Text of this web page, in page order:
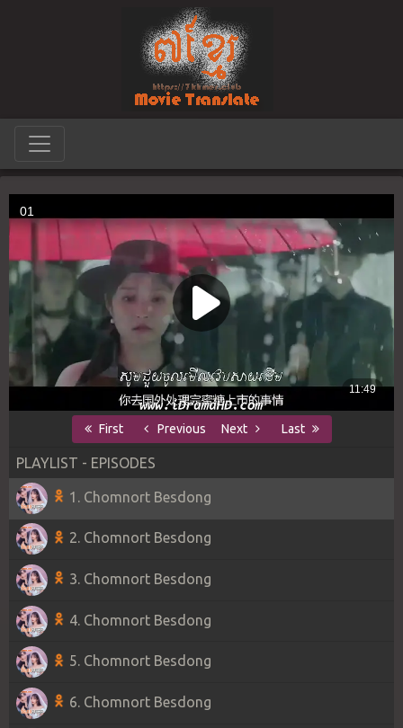
First Previous Next Last
PLAYLIST - EPISODES
1. Chomnort Besdong
2. Chomnort Besdong
3. Chomnort Besdong
4. Chomnort Besdong
5. Chomnort Besdong
6. Chomnort Besdong